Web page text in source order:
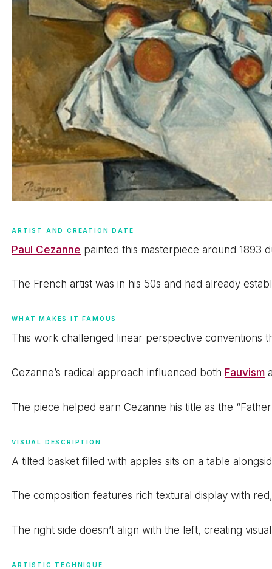
ARTIST AND CREATION DATE
Paul Cezanne painted this masterpiece around 1893
The French artist was in his 50s and had already
WHAT MAKES IT FAMOUS
This work challenged linear perspective conventions
Cezanne’s radical approach influenced both Fauvism
The piece helped earn Cezanne his title as the
VISUAL DESCRIPTION
A tilted basket filled with apples sits on a table
The composition features rich textural display with
The right side doesn’t align with the left, creating
ARTISTIC TECHNIQUE